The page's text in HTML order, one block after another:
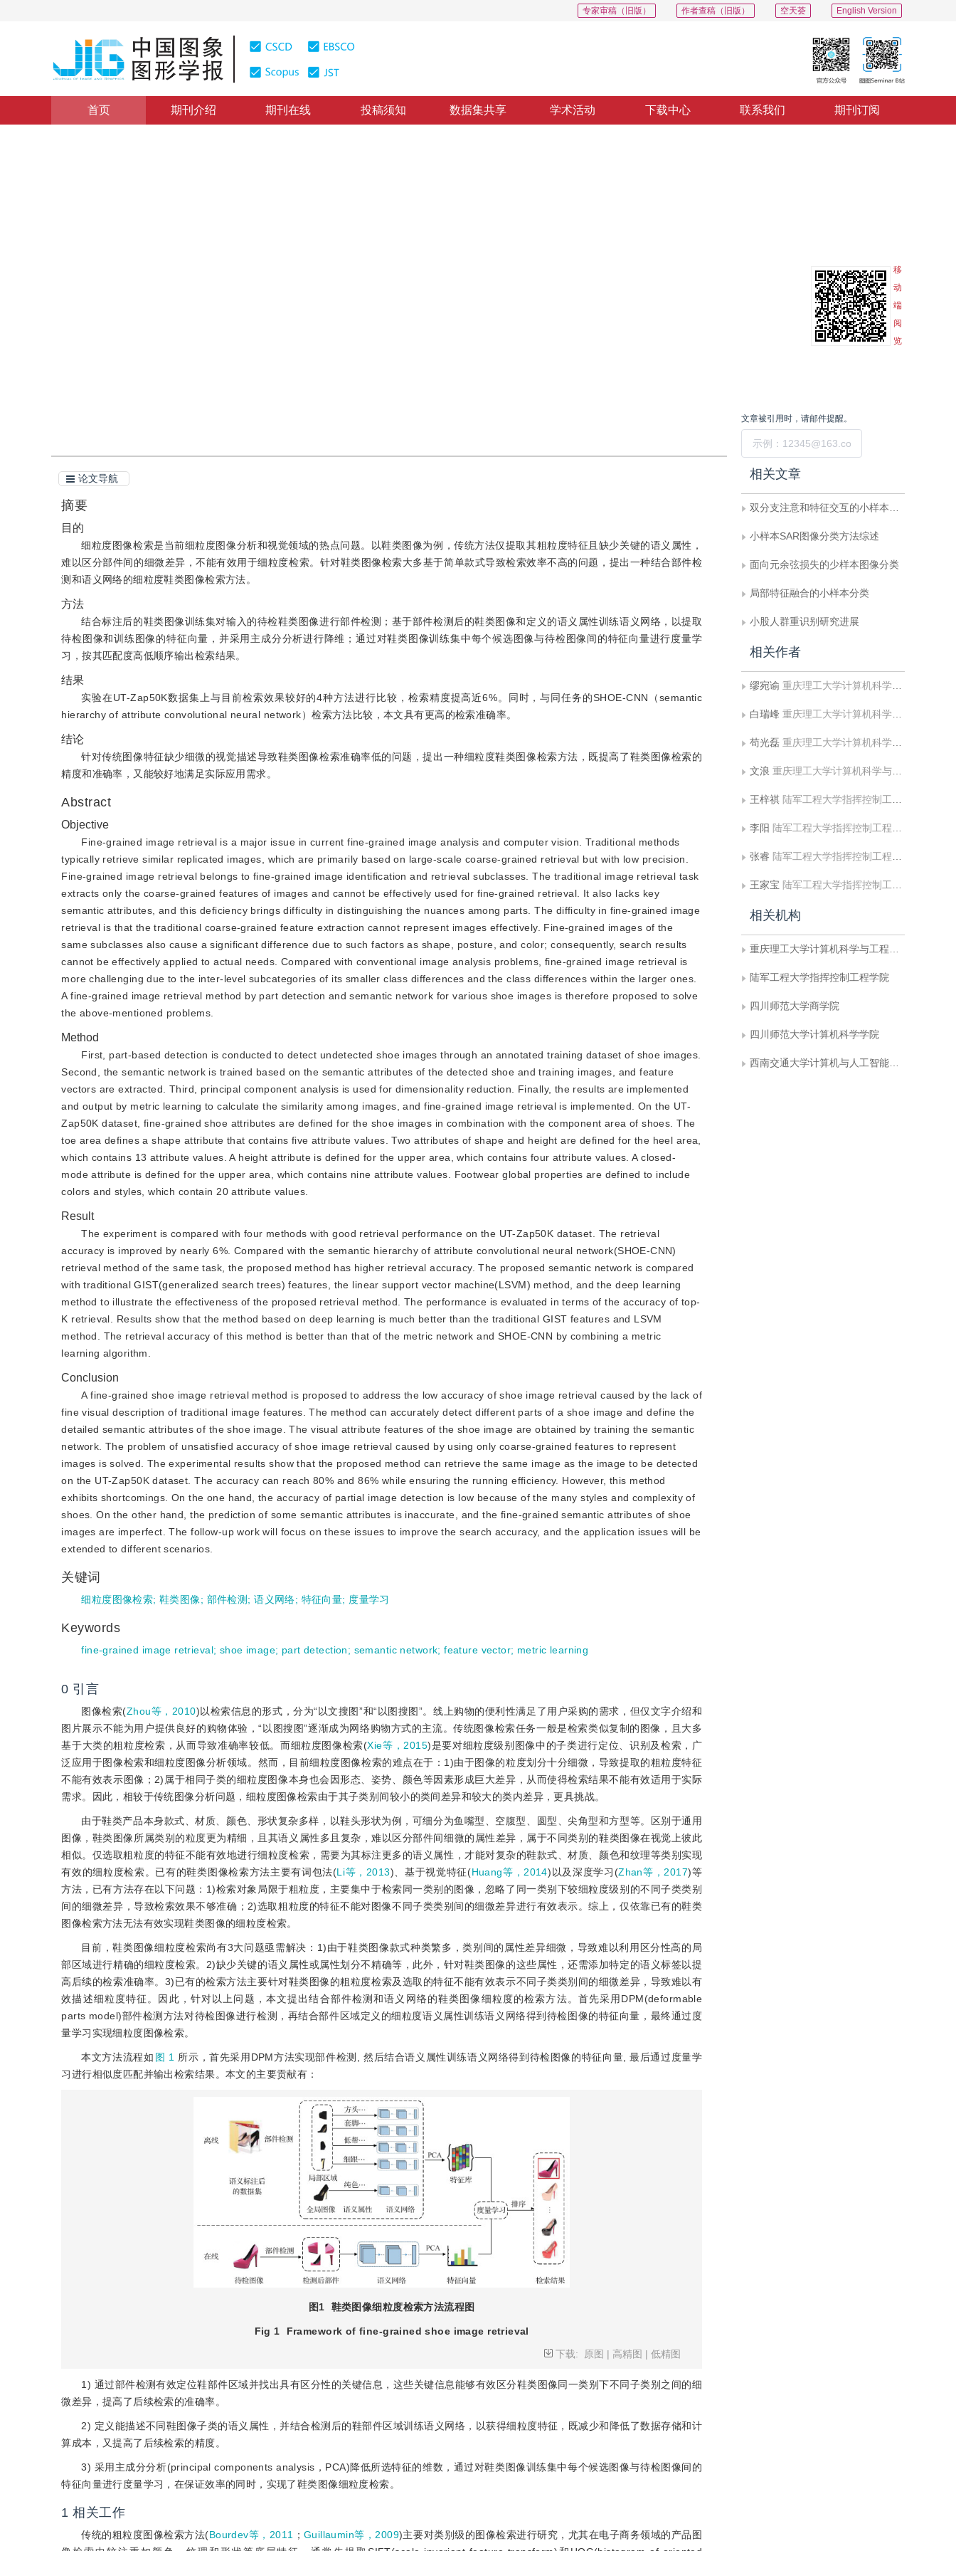
English Version
空天荟
作者查稿（旧版）
专家审稿（旧版）
首页 期刊介绍 期刊在线 投稿须知 数据集共享 学术活动 下载中心 联系我们 期刊订阅
移
动
端
阅
览
论文导航
摘要
目的
细粒度图像检索是当前细粒度图像分析和视觉领域的热点问题。以鞋类图像为例，传统方法仅提取其粗粒度特征且缺少关键的语义属性，
难以区分部件间的细微差异，不能有效用于细粒度检索。针对鞋类图像检索大多基于简单款式导致检索效率不高的问题，提出一种结合部件检
测和语义网络的细粒度鞋类图像检索方法。
方法
结合标注后的鞋类图像训练集对输入的待检鞋类图像进行部件检测；基于部件检测后的鞋类图像和定义的语义属性训练语义网络，以提取
待检图像和训练图像的特征向量，并采用主成分分析进行降维；通过对鞋类图像训练集中每个候选图像与待检图像间的特征向量进行度量学
习，按其匹配度高低顺序输出检索结果。
结果
实验在UT-Zap50K数据集上与目前检索效果较好的4种方法进行比较，检索精度提高近6%。同时，与同任务的SHOE-CNN（semantic
hierarchy of attribute convolutional neural network）检索方法比较，本文具有更高的检索准确率。
结论
针对传统图像特征缺少细微的视觉描述导致鞋类图像检索准确率低的问题，提出一种细粒度鞋类图像检索方法，既提高了鞋类图像检索的
精度和准确率，又能较好地满足实际应用需求。
Abstract
Objective
Fine-grained image retrieval is a major issue in current fine-grained image analysis and computer vision. Traditional methods
typically retrieve similar replicated images, which are primarily based on large-scale coarse-grained retrieval but with low precision.
Fine-grained image retrieval belongs to fine-grained image identification and retrieval subclasses. The traditional image retrieval task
extracts only the coarse-grained features of images and cannot be effectively used for fine-grained retrieval. It also lacks key
semantic attributes, and this deficiency brings difficulty in distinguishing the nuances among parts. The difficulty in fine-grained image
retrieval is that the traditional coarse-grained feature extraction cannot represent images effectively. Fine-grained images of the
same subclasses also cause a significant difference due to such factors as shape, posture, and color; consequently, search results
cannot be effectively applied to actual needs. Compared with conventional image analysis problems, fine-grained image retrieval is
more challenging due to the inter-level subcategories of its smaller class differences and the class differences within the larger ones.
A fine-grained image retrieval method by part detection and semantic network for various shoe images is therefore proposed to solve
the above-mentioned problems.
Method
First, part-based detection is conducted to detect undetected shoe images through an annotated training dataset of shoe images.
Second, the semantic network is trained based on the semantic attributes of the detected shoe and training images, and feature
vectors are extracted. Third, principal component analysis is used for dimensionality reduction. Finally, the results are implemented
and output by metric learning to calculate the similarity among images, and fine-grained image retrieval is implemented. On the UT-
Zap50K dataset, fine-grained shoe attributes are defined for the shoe images in combination with the component area of shoes. The
toe area defines a shape attribute that contains five attribute values. Two attributes of shape and height are defined for the heel area,
which contains 13 attribute values. A height attribute is defined for the upper area, which contains four attribute values. A closed-
mode attribute is defined for the upper area, which contains nine attribute values. Footwear global properties are defined to include
colors and styles, which contain 20 attribute values.
Result
The experiment is compared with four methods with good retrieval performance on the UT-Zap50K dataset. The retrieval
accuracy is improved by nearly 6%. Compared with the semantic hierarchy of attribute convolutional neural network(SHOE-CNN)
retrieval method of the same task, the proposed method has higher retrieval accuracy. The proposed semantic network is compared
with traditional GIST(generalized search trees) features, the linear support vector machine(LSVM) method, and the deep learning
method to illustrate the effectiveness of the proposed retrieval method. The performance is evaluated in terms of the accuracy of top-
K retrieval. Results show that the method based on deep learning is much better than the traditional GIST features and LSVM
method. The retrieval accuracy of this method is better than that of the metric network and SHOE-CNN by combining a metric
learning algorithm.
Conclusion
A fine-grained shoe image retrieval method is proposed to address the low accuracy of shoe image retrieval caused by the lack of
fine visual description of traditional image features. The method can accurately detect different parts of a shoe image and define the
detailed semantic attributes of the shoe image. The visual attribute features of the shoe image are obtained by training the semantic
network. The problem of unsatisfied accuracy of shoe image retrieval caused by using only coarse-grained features to represent
images is solved. The experimental results show that the proposed method can retrieve the same image as the image to be detected
on the UT-Zap50K dataset. The accuracy can reach 80% and 86% while ensuring the running efficiency. However, this method
exhibits shortcomings. On the one hand, the accuracy of partial image detection is low because of the many styles and complexity of
shoes. On the other hand, the prediction of some semantic attributes is inaccurate, and the fine-grained semantic attributes of shoe
images are imperfect. The follow-up work will focus on these issues to improve the search accuracy, and the application issues will be
extended to different scenarios.
关键词
细粒度图像检索;鞋类图像; 部件检测 ;语义网络; 特征向量; 度量学习
Keywords
fine-grained image retrieval; shoe image; part detection; semantic network;feature vector; metric learning
0 引言
图像检索(Zhou等，2010)以检索信息的形式，分为“以文搜图”和“以图搜图”。线上购物的便利性满足了用户采购的需求，但仅文字介绍和
图片展示不能为用户提供良好的购物体验，“以图搜图”逐渐成为网络购物方式的主流。传统图像检索任务一般是检索类似复制的图像，且大多
基于大类的粗粒度检索，从而导致准确率较低。而细粒度图像检索(Xie等，2015)是要对细粒度级别图像中的子类进行定位、识别及检索，广
泛应用于图像检索和细粒度图像分析领域。然而，目前细粒度图像检索的难点在于：1)由于图像的粒度划分十分细微，导致提取的粗粒度特征
不能有效表示图像；2)属于相同子类的细粒度图像本身也会因形态、姿势、颜色等因素形成巨大差异，从而使得检索结果不能有效适用于实际
需求。因此，相较于传统图像分析问题，细粒度图像检索由于其子类别间较小的类间差异和较大的类内差异，更具挑战。
由于鞋类产品本身款式、材质、颜色、形状复杂多样，以鞋头形状为例，可细分为鱼嘴型、空腹型、圆型、尖角型和方型等。区别于通用
图像，鞋类图像所属类别的粒度更为精细，且其语义属性多且复杂，难以区分部件间细微的属性差异，属于不同类别的鞋类图像在视觉上彼此
相似。仅选取粗粒度的特征不能有效地进行细粒度检索，需要为其标注更多的语义属性，才能对复杂的鞋款式、材质、颜色和纹理等类别实现
有效的细粒度检索。已有的鞋类图像检索方法主要有词包法(Li等，2013)、基于视觉特征(Huang等，2014)以及深度学习(Zhan等，2017)等
方法，已有方法存在以下问题：1)检索对象局限于粗粒度，主要集中于检索同一类别的图像，忽略了同一类别下较细粒度级别的不同子类类别
间的细微差异，导致检索效果不够准确；2)选取粗粒度的特征不能对图像不同子类类别间的细微差异进行有效表示。综上，仅依靠已有的鞋类
图像检索方法无法有效实现鞋类图像的细粒度检索。
目前，鞋类图像细粒度检索尚有3大问题亟需解决：1)由于鞋类图像款式种类繁多，类别间的属性差异细微，导致难以利用区分性高的局
部区域进行精确的细粒度检索。2)缺少关键的语义属性或属性划分不精确等，此外，针对鞋类图像的这些属性，还需添加特定的语义标签以提
高后续的检索准确率。3)已有的检索方法主要针对鞋类图像的粗粒度检索及选取的特征不能有效表示不同子类类别间的细微差异，导致难以有
效描述细粒度特征。因此，针对以上问题，本文提出结合部件检测和语义网络的鞋类图像细粒度的检索方法。首先采用DPM(deformable
parts model)部件检测方法对待检图像进行检测，再结合部件区域定义的细粒度语义属性训练语义网络得到待检图像的特征向量，最终通过度
量学习实现细粒度图像检索。
本文方法流程如 图 1 所示，首先采用DPM方法实现部件检测, 然后结合语义属性训练语义网络得到待检图像的特征向量, 最后通过度量学
习进行相似度匹配并输出检索结果。本文的主要贡献有：
图1 鞋类图像细粒度检索方法流程图
Fig 1
Framework of fine-grained shoe image retrieval
下载:
原图 | 高精图 |低精图
1) 通过部件检测有效定位鞋部件区域并找出具有区分性的关键信息，这些关键信息能够有效区分鞋类图像同一类别下不同子类别之间的细
微差异，提高了后续检索的准确率。
2) 定义能描述不同鞋图像子类的语义属性，并结合检测后的鞋部件区域训练语义网络，以获得细粒度特征，既减少和降低了数据存储和计
算成本，又提高了后续检索的精度。
3) 采用主成分分析(principal components analysis，PCA)降低所选特征的维数，通过对鞋类图像训练集中每个候选图像与待检图像间的
特征向量进行度量学习，在保证效率的同时，实现了鞋类图像细粒度检索。
1 相关工作
传统的粗粒度图像检索方法(Bourdev等，2011 ； Guillaumin等，2009)主要对类别级的图像检索进行研究，尤其在电子商务领域的产品图
文章被引用时，请邮件提醒。
相关文章
双分支注意和特征交互的小样本细粒度学习
小样本SAR图像分类方法综述
面向元余弦损失的少样本图像分类
局部特征融合的小样本分类
小股人群重识别研究进展
相关作者
缪宛谕 重庆理工大学计算机科学与工程学院
白瑞峰 重庆理工大学计算机科学与工程学院
苟光磊 重庆理工大学计算机科学与工程学院
文浪 重庆理工大学计算机科学与工程学院
王梓祺 陆军工程大学指挥控制工程学院
李阳 陆军工程大学指挥控制工程学院
张睿 陆军工程大学指挥控制工程学院
王家宝 陆军工程大学指挥控制工程学院
相关机构
重庆理工大学计算机科学与工程学院
陆军工程大学指挥控制工程学院
四川师范大学商学院
四川师范大学计算机科学学院
西南交通大学计算机与人工智能学院